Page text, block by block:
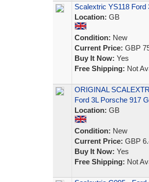
Scalextric YS118 Ford
Location: GB
Condition: New
Current Price: GBP
Buy It Now: Yes
Free Shipping: Not
ORIGINAL
Ford 3L Porsche 917
Location: GB
Condition: New
Current Price: GBP
Buy It Now: Yes
Free Shipping: Not